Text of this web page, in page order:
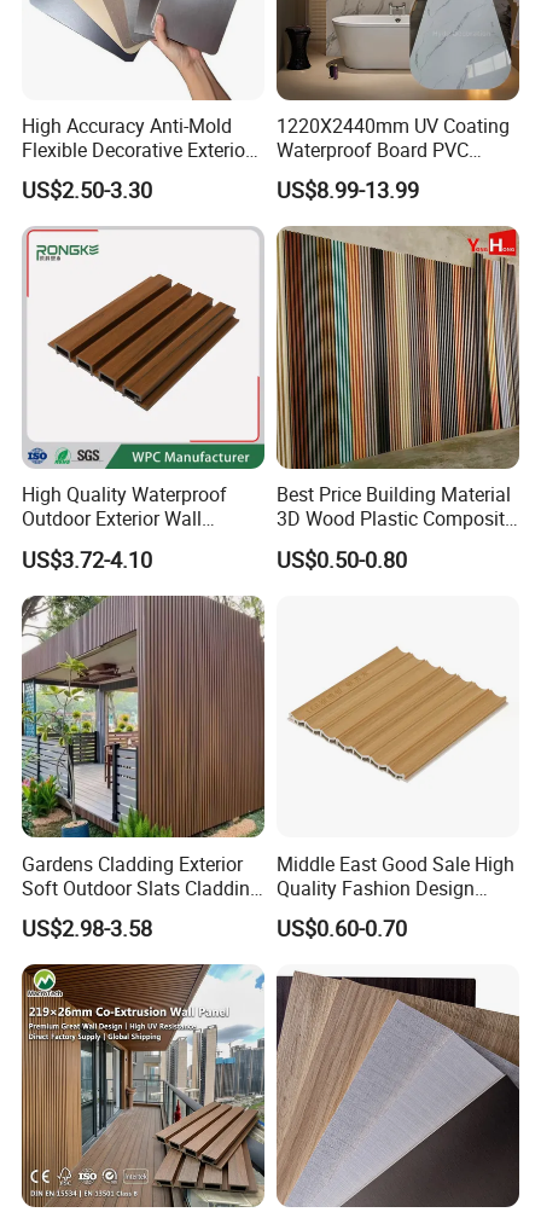
High Accuracy Anti-Mold
Flexible Decorative Exterior
Interior WPC Wall Panel for
Office Reception Area
US$2.50-3.30
1220X2440mm UV Coating
Waterproof Board PVC
Plastic Sheet Marble Effect
Wall Panels for Bathroom
Decoration
US$8.99-13.99
High Quality Waterproof
Outdoor Exterior Wall
Decorate 3D Wood Plastic
Composite WPC Wall Panel
US$3.72-4.10
Best Price Building Material
3D Wood Plastic Composite
Fluted Decorative Acoustic
Ceiling Interior/Exterior
US$0.50-0.80
Gardens Cladding Exterior
Soft Outdoor Slats Cladding
3D Decoration UV Exterior
Plastic Composite Cladding
WPC Wall Panel
US$2.98-3.58
Middle East Good Sale High
Quality Fashion Design
WPC/PVC /Plastic
Decoration Fluted
Interior Wall Panel
US$0.60-0.70